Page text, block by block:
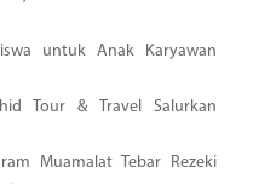
untuk Anak Karyawan
Tour & Travel Salurkan
Muamalat Tebar Rezeki